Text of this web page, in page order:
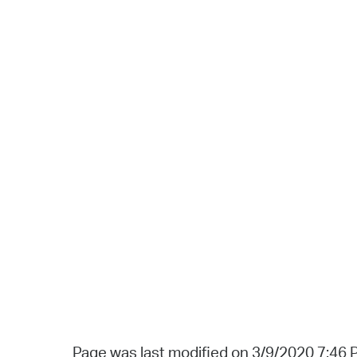
Page was last modified on 3/9/2020 7:46